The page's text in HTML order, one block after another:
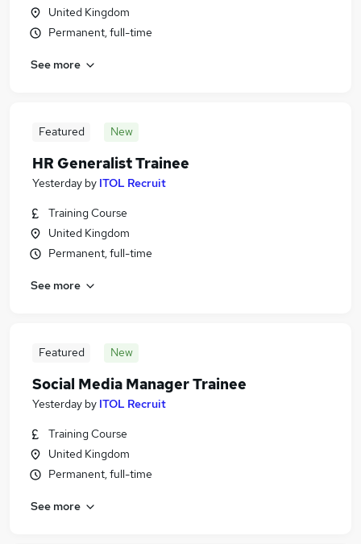
United Kingdom
Permanent, full-time
See more
Featured New
HR Generalist Trainee
Yesterday by ITOL Recruit
Training Course
United Kingdom
Permanent, full-time
See more
Featured New
Social Media Manager Trainee
Yesterday by ITOL Recruit
Training Course
United Kingdom
Permanent, full-time
See more